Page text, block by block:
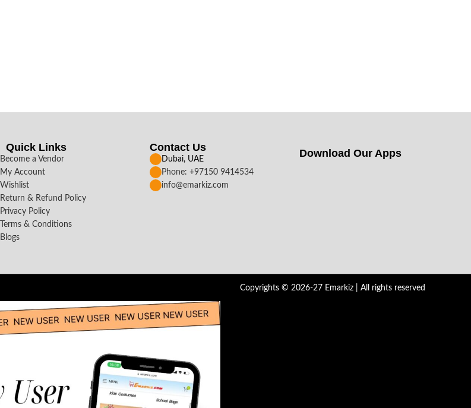
Quick Links
Become a Vendor
My Account
Wishlist
Return & Refund Policy
Privacy Policy
Terms & Conditions
Blogs
Contact Us
Dubai, UAE
Phone: +97150 9414534
info@emarkiz.com
Download Our Apps​
Copyrights © 2026-27 Emarkiz | All rights reserved